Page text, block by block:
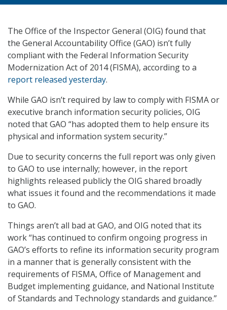
The Office of the Inspector General (OIG) found that
the General Accountability Office (GAO) isn’t fully
compliant with the Federal Information Security
Modernization Act of 2014 (FISMA), according to a
report released yesterday.
While GAO isn’t required by law to comply with FISMA or
executive branch information security policies, OIG
noted that GAO “has adopted them to help ensure its
physical and information system security.”
Due to security concerns the full report was only given
to GAO to use internally; however, in the report
highlights released publicly the OIG shared broadly
what issues it found and the recommendations it made
to GAO.
Things aren’t all bad at GAO, and OIG noted that its
work “has continued to confirm ongoing progress in
GAO’s efforts to refine its information security program
in a manner that is generally consistent with the
requirements of FISMA, Office of Management and
Budget implementing guidance, and National Institute
of Standards and Technology standards and guidance.”